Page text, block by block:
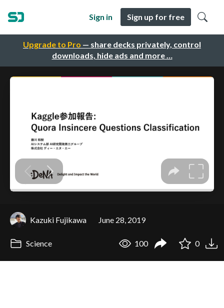
Upgrade to Pro — share decks privately, control
downloads, hide ads and more …
Sign in Sign up for free
Kazuki Fujikawa June 28, 2019
Science 100 0